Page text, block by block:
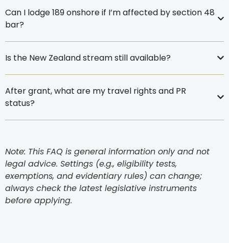
Can I lodge 189 onshore if I’m affected by section 48
bar?
Is the New Zealand stream still available?
After grant, what are my travel rights and PR
status?
Note: This FAQ is general information only and not
legal advice. Settings (e.g., eligibility tests,
exemptions, and evidentiary rules) can change;
always check the latest legislative instruments
before applying.